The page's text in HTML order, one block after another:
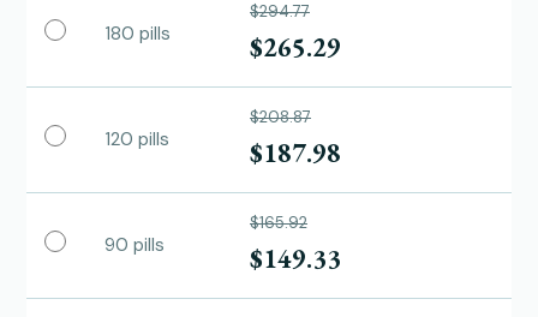
180 pills
$294.77
$265.29
120 pills
$208.87
$187.98
90 pills
$165.92
$149.33